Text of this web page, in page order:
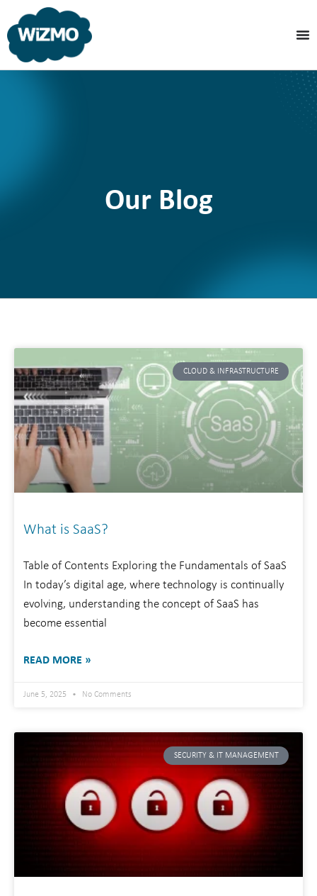
Our Blog
CLOUD & INFRASTRUCTURE
What is SaaS?
Table of Contents Exploring the Fundamentals of SaaS
In today’s digital age, where technology is continually
evolving, understanding the concept of SaaS has
become essential
READ MORE »
June 5, 2025 No Comments
SECURITY & IT MANAGEMENT